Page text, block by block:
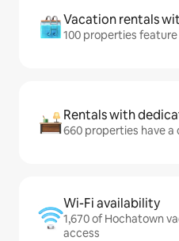
Vacation rentals
100 properties feature
Rentals with
660 properties have
Wi-Fi availability
1,670 of Hochatown
access